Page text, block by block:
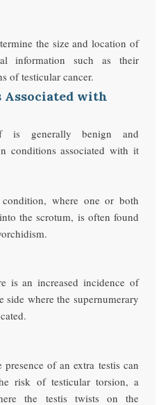
the size and location of
information such as their
of testicular cancer.
Associated with
is generally benign and
conditions associated with it
where one or both
the scrotum, is often found
is an increased incidence of
side where the supernumerary
of an extra testis can
risk of testicular torsion, a
the testis twists on the